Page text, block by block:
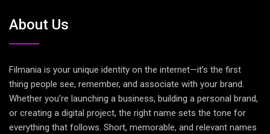
About Us
Filmania is your unique identity on the internet—it’s the first
thing people see, remember, and associate with your brand.
Whether you’re launching a business, building a personal brand,
or creating a digital project, the right name sets the tone for
everything that follows. Short, memorable, and relevant names